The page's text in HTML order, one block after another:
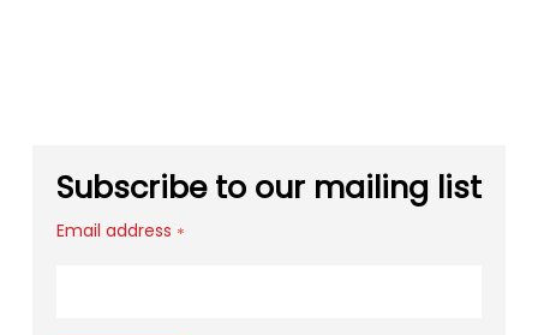
Subscribe to our mailing list
Email address *